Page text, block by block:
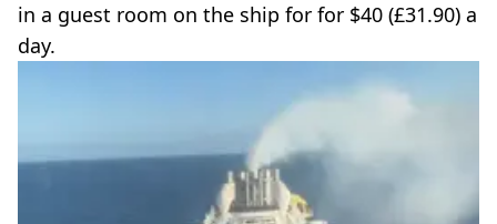
in a guest room on the ship for for $40 (£31.90) a
day.